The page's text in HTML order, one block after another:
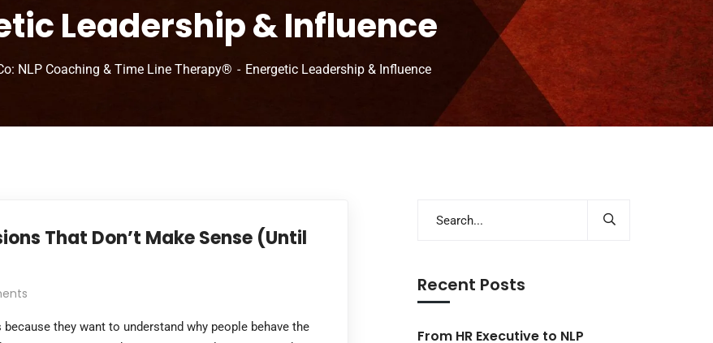
Leadership & Influence
NLP Coaching & Time Line Therapy® Energetic Leadership & Influence
That Don’t Make Sense (Until
they want to understand why people behave the
Recent Posts
From HR Executive to NLP